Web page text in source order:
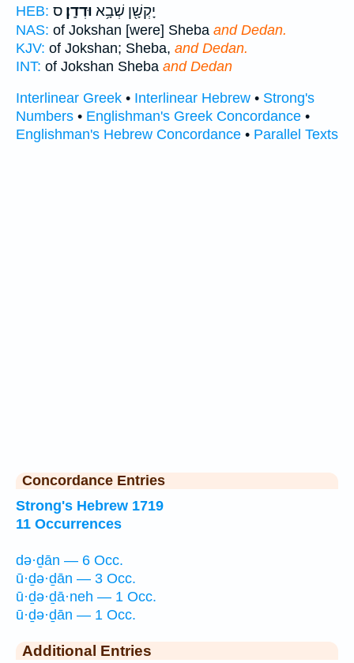
HEB:
יָקְשָׁ֖ן שְׁבָ֥א וּדְדָֽן׃ ס
NAS: of Jokshan [were] Sheba and Dedan.
KJV: of Jokshan; Sheba, and Dedan.
INT: of Jokshan Sheba and Dedan
Interlinear Greek • Interlinear Hebrew • Strong's
Numbers • Englishman's Greek Concordance •
Englishman's Hebrew Concordance • Parallel Texts
Concordance Entries
Strong's Hebrew 1719
11 Occurrences
də·ḏān — 6 Occ.
ū·ḏə·ḏān — 3 Occ.
ū·ḏə·ḏā·neh — 1 Occ.
ū·ḏə·ḏān — 1 Occ.
Additional Entries